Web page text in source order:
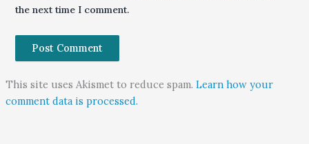
the next time I comment.
This site uses Akismet to reduce spam. Learn how your
comment data is processed.